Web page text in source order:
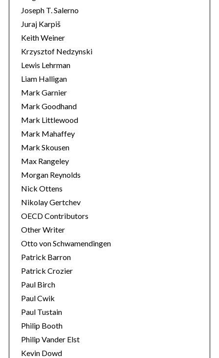
Joseph T. Salerno
Juraj Karpiš
Keith Weiner
Krzysztof Nedzynski
Lewis Lehrman
Liam Halligan
Mark Garnier
Mark Goodhand
Mark Littlewood
Mark Mahaffey
Mark Skousen
Max Rangeley
Morgan Reynolds
Nick Ottens
Nikolay Gertchev
OECD Contributors
Other Writer
Otto von Schwamendingen
Patrick Barron
Patrick Crozier
Paul Birch
Paul Cwik
Paul Tustain
Philip Booth
Philip Vander Elst
Kevin Dowd